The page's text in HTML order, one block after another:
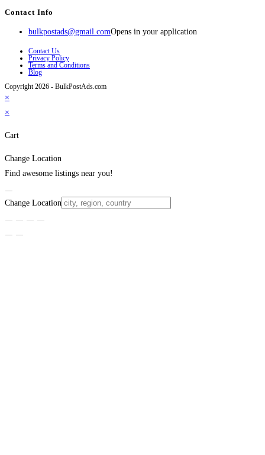
Contact Info
bulkpostads@gmail.comOpens in your application
Contact Us
Privacy Policy
Terms and Conditions
Blog
Copyright 2026 - BulkPostAds.com
×
×
Cart
Change Location
Find awesome listings near you!
Change Location